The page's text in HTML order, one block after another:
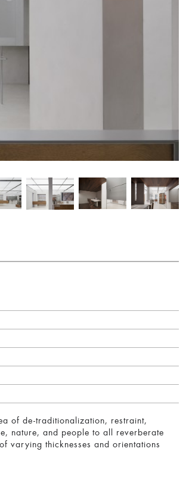
of de-traditionalization, restraint,
nature, and people to all reverberate
varying thicknesses and orientations